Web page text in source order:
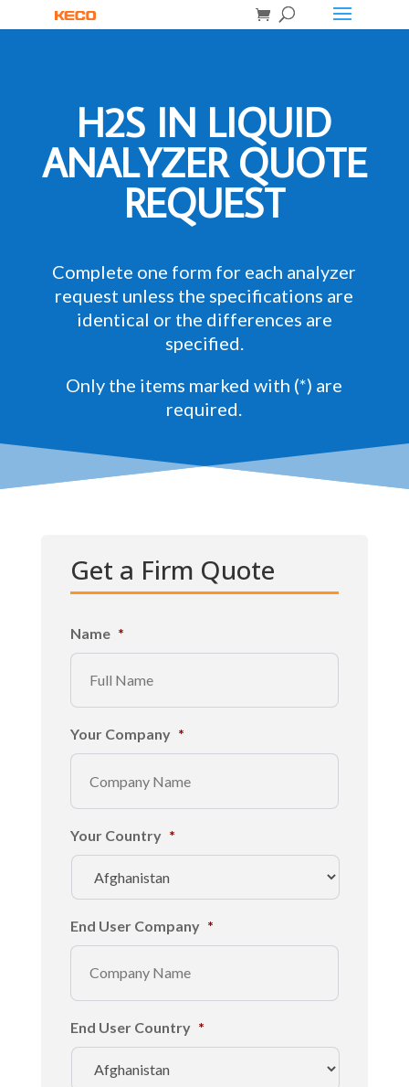
H2S IN LIQUID
ANALYZER QUOTE
REQUEST
Complete one form for each analyzer
request unless the specifications are
identical or the differences are
specified.
Only the items marked with (*) are
required.
Get a Firm Quote
Name *
Your Company *
Your Country *
End User Company *
End User Country *